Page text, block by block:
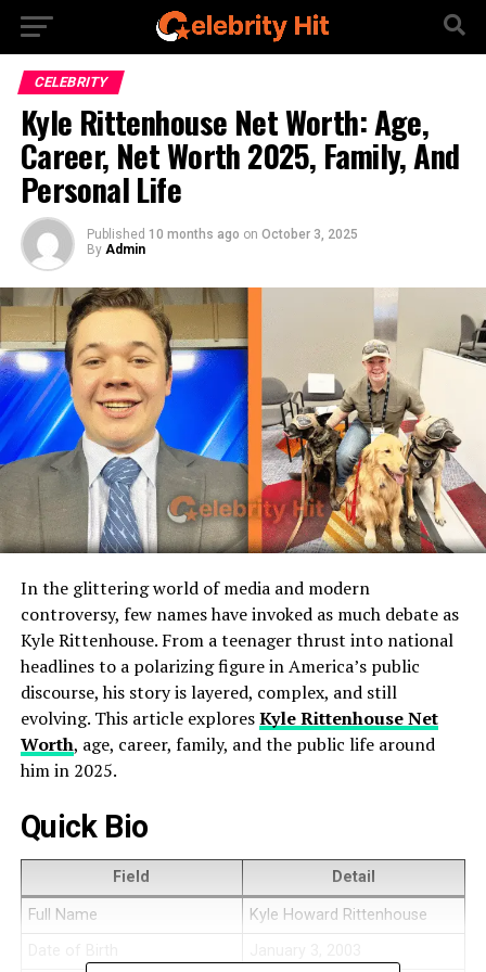
CELEBRITY
Kyle Rittenhouse Net Worth: Age,
Career, Net Worth 2025, Family, And
Personal Life
Published 10 months ago on October 3, 2025
By Admin
In the glittering world of media and modern
controversy, few names have invoked as much debate as
Kyle Rittenhouse. From a teenager thrust into national
headlines to a polarizing figure in America’s public
discourse, his story is layered, complex, and still
evolving. This article exploresKyle Rittenhouse Net
Worth, age, career, family, and the public life around
him in 2025.
Quick Bio
Field Detail
Full Name
Kyle Howard Rittenhouse